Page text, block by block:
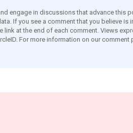
engage in discussions that advance this
If you see a comment that you believe is
link at the end of each comment. Views
For more information on our comment